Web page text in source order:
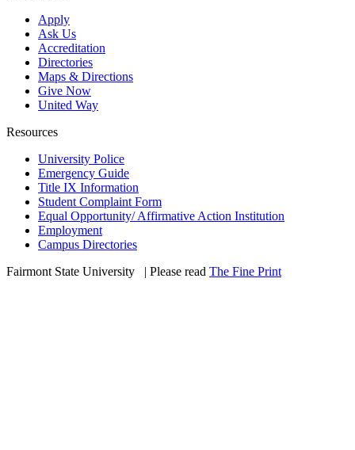
Apply
Ask Us
Accreditation
Directories
Maps & Directions
Give Now
United Way
Resources
University Police
Emergency Guide
Title IX Information
Student Complaint Form
Equal Opportunity/ Affirmative Action Institution
Employment
Campus Directories
Fairmont State University
| Please read The Fine Print